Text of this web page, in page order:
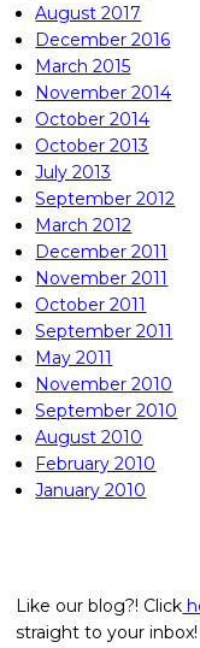
August 2017
December 2016
March 2015
November 2014
October 2014
October 2013
July 2013
September 2012
March 2012
December 2011
November 2011
October 2011
September 2011
May 2011
November 2010
September 2010
August 2010
February 2010
January 2010
Like our blog?! Click
straight to your inbox!